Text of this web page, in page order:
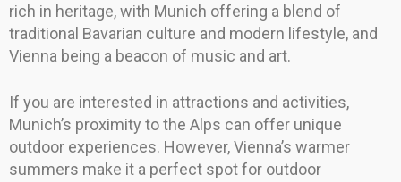
rich in heritage, with Munich offering a blend of
traditional Bavarian culture and modern lifestyle, and
Vienna being a beacon of music and art.
If you are interested in attractions and activities,
Munich’s proximity to the Alps can offer unique
outdoor experiences. However, Vienna’s warmer
summers make it a perfect spot for outdoor